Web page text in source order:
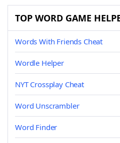
TOP WORD GAME
Words With Friends Cheat
Wordle Helper
NYT Crossplay Cheat
Word Unscrambler
Word Finder